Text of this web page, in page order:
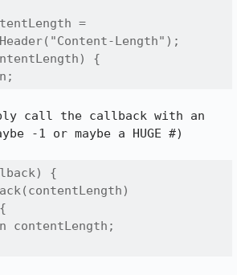
=
Length");
{
call the callback with an
-1 or maybe a HUGE #)
{